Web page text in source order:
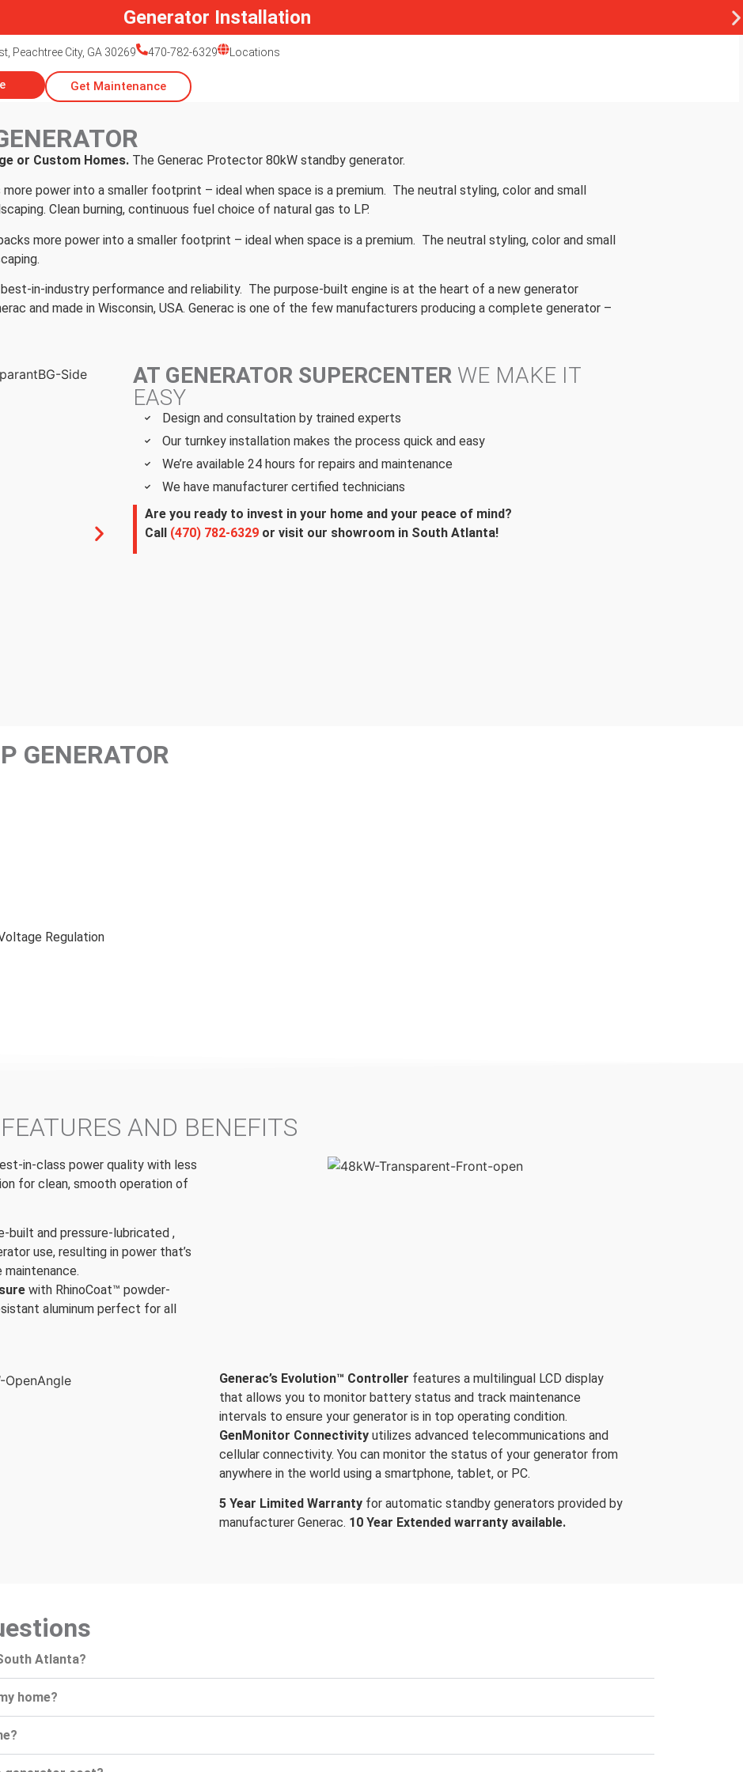
Generator Installation
Peachtree City, GA 30269 470-782-6329 Locations
Get Maintenance
or Custom Homes. The Generac Protector 80kW standby generator.
power into a smaller footprint – ideal when space is a premium. The neutral styling, color and small
Clean burning, continuous fuel choice of natural gas to LP.
more power into a smaller footprint – ideal when space is a premium. The neutral styling, color and small
in-industry performance and reliability. The purpose-built engine is at the heart of a new generator
and made in Wisconsin, USA. Generac is one of the few manufacturers producing a complete generator –
AT GENERATOR SUPERCENTER WE MAKE IT
EASY
Design and consultation by trained experts
Our turnkey installation makes the process quick and easy
We’re available 24 hours for repairs and maintenance
We have manufacturer certified technicians
Are you ready to invest in your home and your peace of mind?
Call (470) 782-6329or visit our showroom in South Atlanta!
GENERATOR
Regulation
FEATURES AND BENEFITS
in-class power quality with less
for clean, smooth operation of
built and pressure-lubricated ,
use, resulting in power that’s
maintenance.
with RhinoCoat™ powder-
aluminum perfect for all
Generac’s Evolution™ Controller features a multilingual LCD display
that allows you to monitor battery status and track maintenance
intervals to ensure your generator is in top operating condition.
GenMonitor Connectivity utilizes advanced telecommunications and
cellular connectivity. You can monitor the status of your generator from
anywhere in the world using a smartphone, tablet, or PC.
5 Year Limited Warranty for automatic standby generators provided by
manufacturer Generac. 10 Year Extended warranty available.
Atlanta?
home?